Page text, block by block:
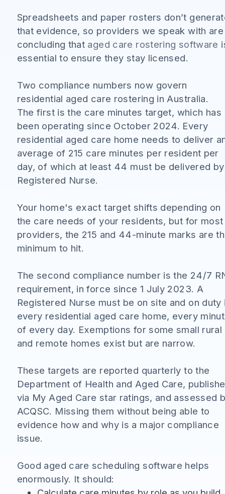
Spreadsheets and paper rosters don’t
that evidence, so providers we speak with are
concluding that aged care rostering software
essential to ensure they stay licensed.
Two compliance numbers now govern
residential aged care rostering in Australia.
The first is the care minutes target, which has
been operating since October 2024. Every
residential aged care home needs to deliver
average of 215 care minutes per resident per
day, of which at least 44 must be delivered
Registered Nurse.
Your home's exact target shifts depending on
the care needs of your residents, but for most
providers, the 215 and 44-minute marks are
minimum to hit.
The second compliance number is the 24/7
requirement, in force since 1 July 2023. A
Registered Nurse must be on site and on duty
every residential aged care home, every
of every day. Exemptions for some small rural
and remote homes exist but are narrow.
These targets are reported quarterly to the
Department of Health and Aged Care,
via My Aged Care star ratings, and assessed
ACQSC. Missing them without being able to
evidence how and why is a major compliance
issue.
Good aged care scheduling software helps
enormously. It should: